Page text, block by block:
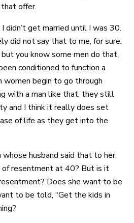
offer.
didn’t get married until I was 30.
did not say that to me, for sure.
you know some men do that,
conditioned to function a
women begin to go through
with a man like that, they still
and I think it really does set
of life as they get into the
husband said that to her,
resentment at 40? But is it
Does she want to be
to be told, “Get the kids in